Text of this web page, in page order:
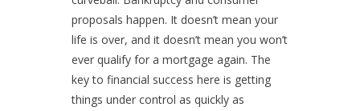
proposals happen. It doesn’t mean your
life is over, and it doesn’t mean you won’t
ever qualify for a mortgage again. The
key to financial success here is getting
things under control as quickly as